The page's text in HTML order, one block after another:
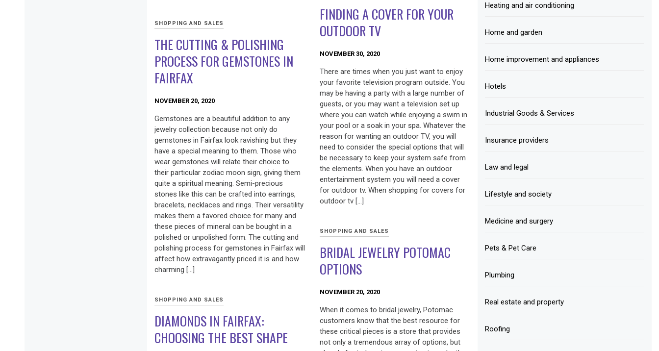
FINDING A COVER FOR YOUR
OUTDOOR TV
NOVEMBER 30, 2020
There are times when you just want to enjoy
your favorite television program outside. You
may be having a party with a large number of
guests, or you may want a television set up
where you can watch while enjoying a swim in
your pool or a soak in your spa. Whatever the
reason for wanting an outdoor TV, you will
need to consider the special options that will
be necessary to keep your system safe from
the elements. When you have an outdoor
entertainment system you will need a cover
for outdoor tv. When shopping for covers for
outdoor tv […]
SHOPPING AND SALES
THE CUTTING & POLISHING
PROCESS FOR GEMSTONES IN
FAIRFAX
NOVEMBER 20, 2020
Gemstones are a beautiful addition to any
jewelry collection because not only do
gemstones in Fairfax look ravishing but they
have a special meaning to them. Those who
wear gemstones will relate their choice to
their particular zodiac moon sign, giving them
quite a spiritual meaning. Semi-precious
stones like this can be crafted into earrings,
bracelets, necklaces and rings. Their versatility
makes them a favored choice for many and
these pieces of mineral can be bought in a
polished or unpolished form. The cutting and
polishing process for gemstones in Fairfax will
affect how extravagantly priced it is and how
charming […]
SHOPPING AND SALES
BRIDAL JEWELRY POTOMAC
OPTIONS
NOVEMBER 20, 2020
When it comes to bridal jewelry, Potomac
customers know that the best resource for
these critical pieces is a store that provides
not only a tremendous array of options, but
SHOPPING AND SALES
DIAMONDS IN FAIRFAX:
CHOOSING THE BEST SHAPE
Heating and air conditioning
Home and garden
Home improvement and appliances
Hotels
Industrial Goods & Services
Insurance providers
Law and legal
Lifestyle and society
Medicine and surgery
Pets & Pet Care
Plumbing
Real estate and property
Roofing